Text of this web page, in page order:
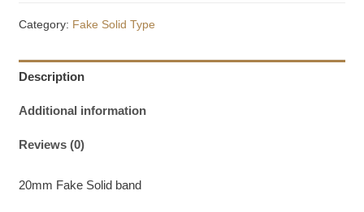
Category: Fake Solid Type
Description
Additional information
Reviews (0)
20mm Fake Solid band